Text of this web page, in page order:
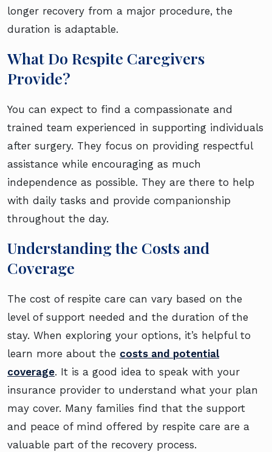
longer recovery from a major procedure, the
duration is adaptable.
What Do Respite Caregivers
Provide?
You can expect to find a compassionate and
trained team experienced in supporting individuals
after surgery. They focus on providing respectful
assistance while encouraging as much
independence as possible. They are there to help
with daily tasks and provide companionship
throughout the day.
Understanding the Costs and
Coverage
The cost of respite care can vary based on the
level of support needed and the duration of the
stay. When exploring your options, it’s helpful to
learn more about the costs and potential
coverage. It is a good idea to speak with your
insurance provider to understand what your plan
may cover. Many families find that the support
and peace of mind offered by respite care are a
valuable part of the recovery process.